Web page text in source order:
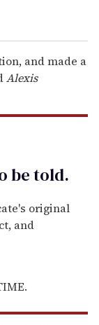
and made a
Alexis
betold.
original
and